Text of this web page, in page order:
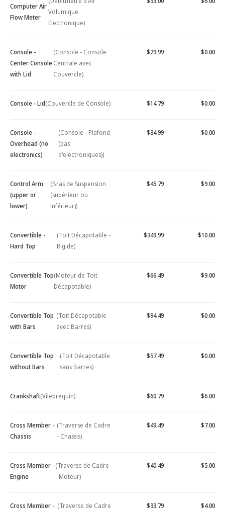
Computer Air
Flow Meter
Volumique
Electronique)
Console -
Center Console
with Lid
(Console - Console
Centrale avec
Couvercle)
$29.99 $0.00
Console - Lid(Couvercle de Console) $14.79 $0.00
Console -
Overhead (no
electronics)
(Console - Plafond
(pas
d'electroniques))
$34.99 $0.00
Control Arm
(upper or
lower)
(Bras de Suspension
(supérieur ou
inférieur))
$45.79 $9.00
Convertible -
Hard Top
(Toit Décapotable -
Rigide)
$349.99 $10.00
Convertible Top
Motor
(Moteur de Toit
Décapotable)
$66.49 $9.00
Convertible Top
with Bars
(Toit Décapotable
avec Barres)
$94.49 $0.00
Convertible Top
without Bars
(Toit Décapotable
sans Barres)
$57.49 $0.00
Crankshaft(Vilebrequin) $60.79 $6.00
Cross Member -
Chassis
(Traverse de Cadre
- Chassis)
$49.49 $7.00
Cross Member -
Engine
(Traverse de Cadre
- Moteur)
$40.49 $5.00
Cross Member - (Traverse de Cadre
$33.79 $4.00